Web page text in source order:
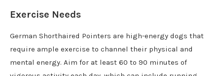
Exercise Needs
German Shorthaired Pointers are high-energy dogs that
require ample exercise to channel their physical and
mental energy. Aim for at least 60 to 90 minutes of